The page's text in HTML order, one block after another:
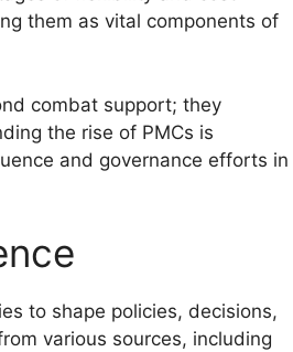
them as vital components of
combat support; they
the rise of PMCs is
and governance efforts in
to shape policies, decisions,
various sources, including